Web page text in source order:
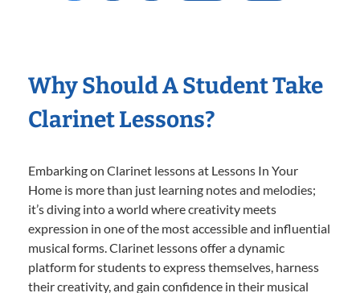
Why Should A Student Take
Clarinet Lessons?
Embarking on Clarinet lessons at Lessons In Your
Home is more than just learning notes and melodies;
it’s diving into a world where creativity meets
expression in one of the most accessible and influential
musical forms. Clarinet lessons offer a dynamic
platform for students to express themselves, harness
their creativity, and gain confidence in their musical